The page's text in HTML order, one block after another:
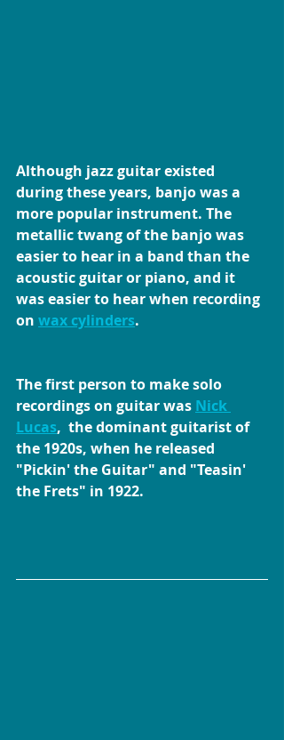
Although jazz guitar existed
during these years, banjo was a
more popular instrument. The
metallic twang of the banjo was
easier to hear in a band than the
acoustic guitar or piano, and it
was easier to hear when recording
on wax cylinders.
The first person to make solo
recordings on guitar was Nick
Lucas,  the dominant guitarist of
the 1920s, when he released
"Pickin' the Guitar" and "Teasin'
the Frets" in 1922.